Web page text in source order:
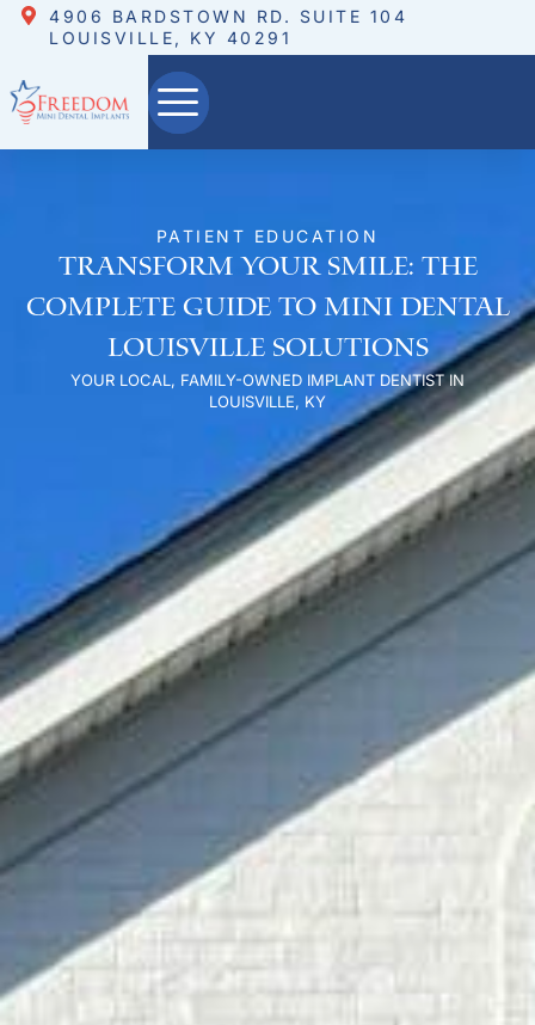
4906 BARDSTOWN RD. SUITE 104
LOUISVILLE, KY 40291
PATIENT EDUCATION
Transform Your Smile: The
Complete Guide to Mini Dental
Louisville Solutions
YOUR LOCAL, FAMILY-OWNED IMPLANT DENTIST IN
LOUISVILLE, KY